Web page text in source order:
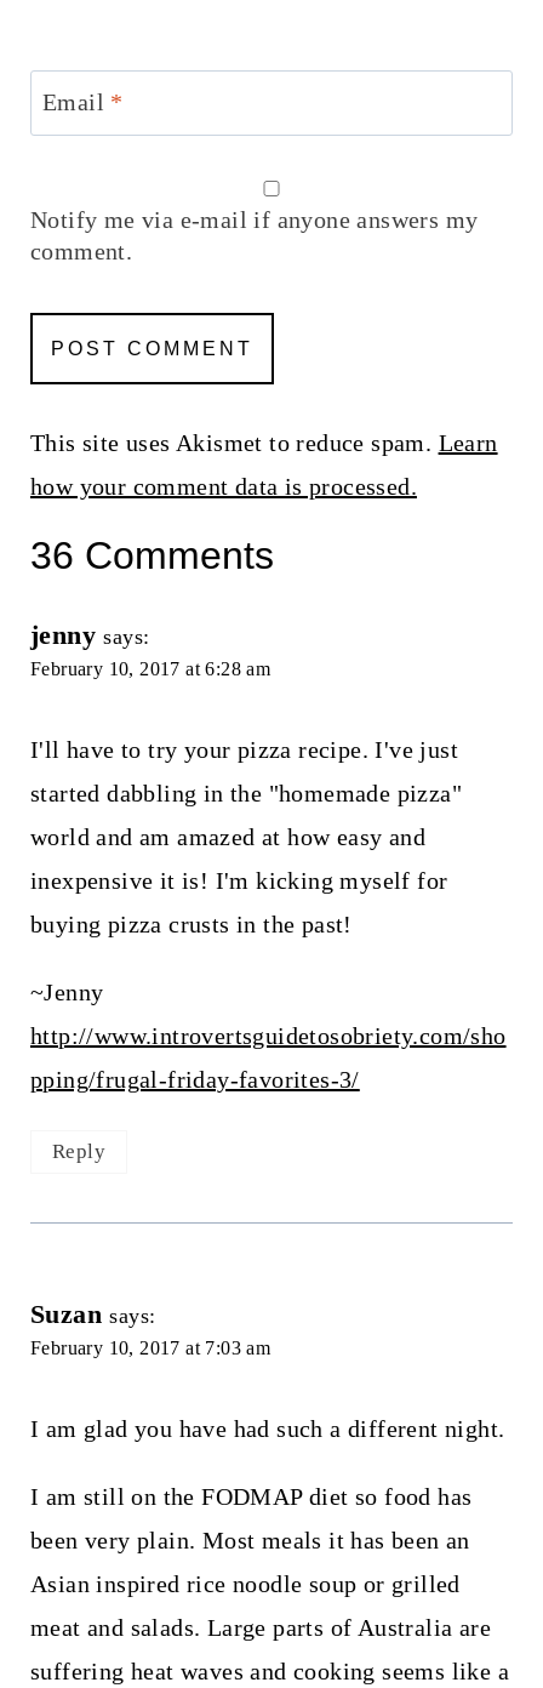
Email *
Notify me via e-mail if anyone answers my
comment.
This site uses Akismet to reduce spam. Learn
how your comment data is processed.
36 Comments
jenny says:
February 10, 2017 at 6:28 am
I'll have to try your pizza recipe. I've just
started dabbling in the "homemade pizza"
world and am amazed at how easy and
inexpensive it is! I'm kicking myself for
buying pizza crusts in the past!
~Jenny
http://www.introvertsguidetosobriety.com/sho
pping/frugal-friday-favorites-3/
Reply
Suzan says:
February 10, 2017 at 7:03 am
I am glad you have had such a different night.
I am still on the FODMAP diet so food has
been very plain. Most meals it has been an
Asian inspired rice noodle soup or grilled
meat and salads. Large parts of Australia are
suffering heat waves and cooking seems like a